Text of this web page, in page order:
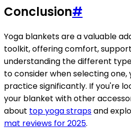
Conclusion#
Yoga blankets are a valuable
toolkit, offering comfort,
understanding the different
to consider when selecting
practice significantly. If you're
your blanket with other
about top yoga strapsand
mat reviews for 2025.